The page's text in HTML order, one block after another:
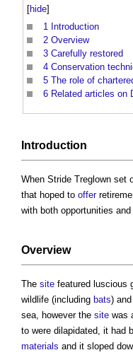
[hide]
1 Introduction
2 Overview
3 Carefully restored
4 Conservation
5 The role of
6 Related articles on
Introduction
When Stride Treglown set
that hoped to offer
with both opportunities and
Overview
The site featured luscious
wildlife (including bats)
sea, however the site was
to were dilapidated, it had
materials and it sloped